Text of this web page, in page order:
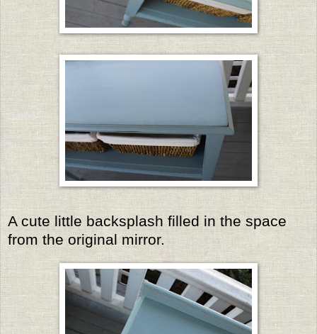
A cute little backsplash filled in the space
from the original mirror.